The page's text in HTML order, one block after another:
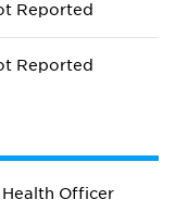
Reported
Reported
Officer